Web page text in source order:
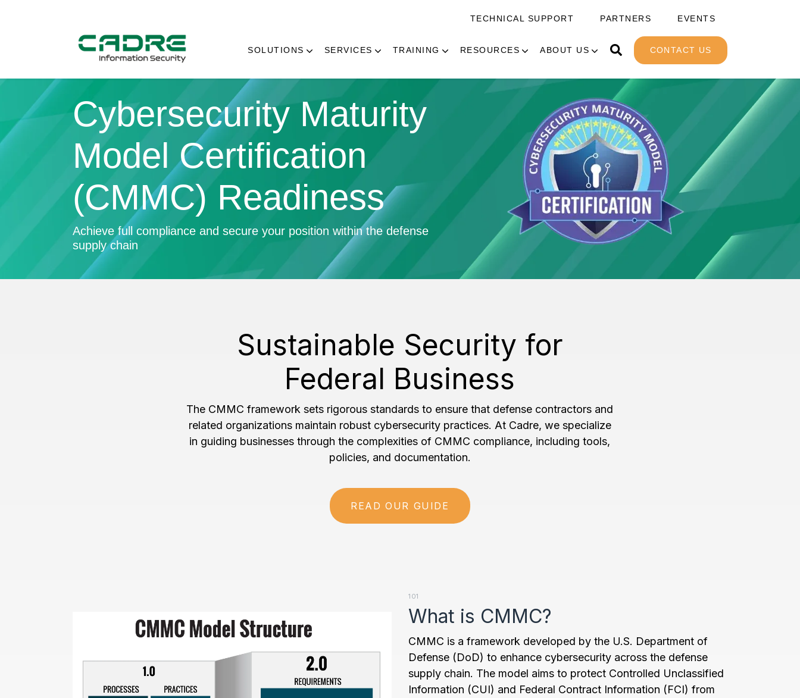
TECHNICAL SUPPORT PARTNERS EVENTS
SOLUTIONS SERVICES TRAINING RESOURCES ABOUT US CONTACT US
Cybersecurity Maturity
Model Certification
(CMMC) Readiness
Achieve full compliance and secure your position within the defense
supply chain
Sustainable Security for
Federal Business
The CMMC framework sets rigorous standards to ensure that defense contractors and
related organizations maintain robust cybersecurity practices. At Cadre, we specialize
in guiding businesses through the complexities of CMMC compliance, including tools,
policies, and documentation.
READ OUR GUIDE
101
What is CMMC?
CMMC is a framework developed by the U.S. Department of
Defense (DoD) to enhance cybersecurity across the defense
supply chain. The model aims to protect Controlled Unclassified
Information (CUI) and Federal Contract Information (FCI) from